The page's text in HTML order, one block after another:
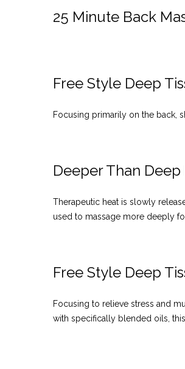
25 Minute Back
Free Style Deep
Focusing primarily on the back,
Deeper Than
Therapeutic heat is slowly
used to massage more deeply
Free Style Deep
Focusing to relieve stress and
with specifically blended oils,